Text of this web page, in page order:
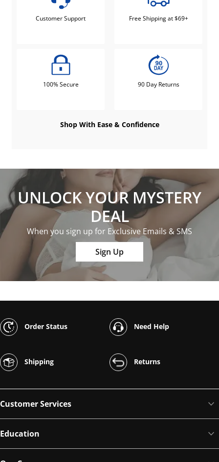
Customer Support Free Shipping at $69+
100% Secure 90 Day Returns
Shop With Ease & Confidence
UNLOCK YOUR MYSTERY
DEAL
When you sign up for Exclusive Emails & SMS
Sign Up
Order Status Need Help
Shipping Returns
Customer Services
Education